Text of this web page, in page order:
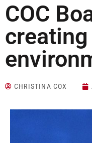
COC
CHRISTINA COX